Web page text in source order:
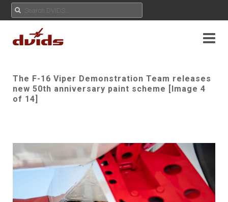
The F-16 Viper Demonstration Team releases
new 50th anniversary paint scheme [Image 4
of 14]